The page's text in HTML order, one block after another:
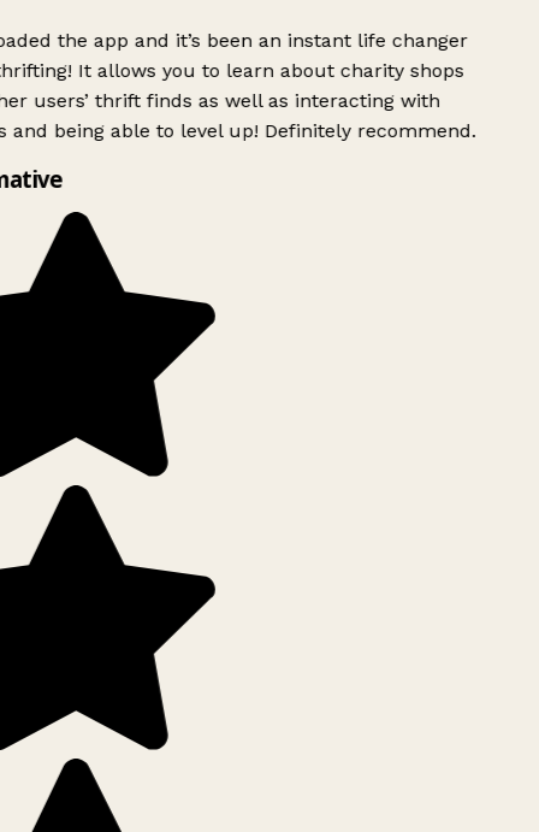
the app and it’s been an instant life changer
It allows you to learn about charity shops
users’ thrift finds as well as interacting with
and being able to level up! Definitely recommend.